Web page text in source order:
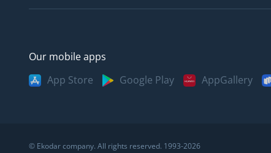
Our mobile apps
App Store
Google Play AppGallery
© Ekodar company. All rights reserved. 1993-2026
Великий Новгород
Волгоград
Мурманск
Нижний Новгород Тула